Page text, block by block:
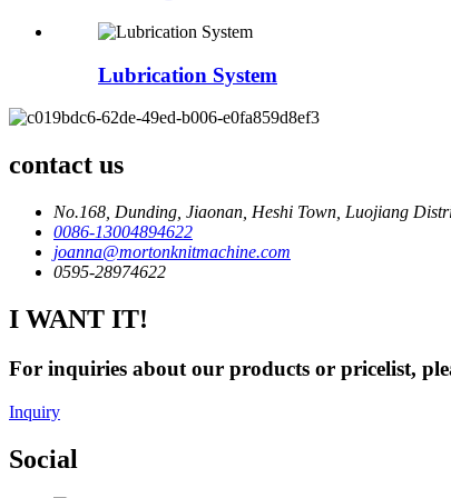
Lubrication System
contact us
No.168, Dunding, Jiaonan, Heshi Town, Luojiang
0086-13004894622
joanna@mortonknitmachine.com
0595-28974622
I WANT IT!
For inquiries about our products or pricelist,
Inquiry
Social